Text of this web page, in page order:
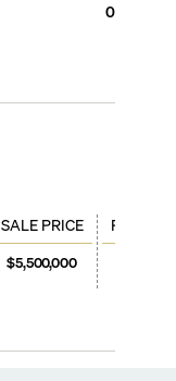
0
SALE PRICE
$5,500,000
PRICE /